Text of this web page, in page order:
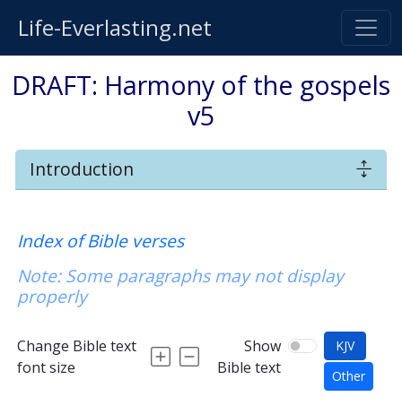
Life-Everlasting.net
DRAFT: Harmony of the gospels
v5
Introduction
Index of Bible verses
Note: Some paragraphs may not display
properly
Change Bible text
font size
Show
Bible text
KJV
Other